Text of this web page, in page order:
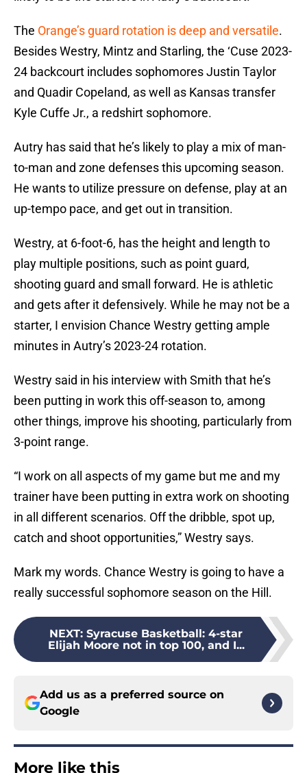
The Orange’s guard rotation is deep and versatile.
Besides Westry, Mintz and Starling, the ‘Cuse 2023-
24 backcourt includes sophomores Justin Taylor
and Quadir Copeland, as well as Kansas transfer
Kyle Cuffe Jr., a redshirt sophomore.
Autry has said that he’s likely to play a mix of man-
to-man and zone defenses this upcoming season.
He wants to utilize pressure on defense, play at an
up-tempo pace, and get out in transition.
Westry, at 6-foot-6, has the height and length to
play multiple positions, such as point guard,
shooting guard and small forward. He is athletic
and gets after it defensively. While he may not be a
starter, I envision Chance Westry getting ample
minutes in Autry’s 2023-24 rotation.
Westry said in his interview with Smith that he’s
been putting in work this off-season to, among
other things, improve his shooting, particularly from
3-point range.
“I work on all aspects of my game but me and my
trainer have been putting in extra work on shooting
in all different scenarios. Off the dribble, spot up,
catch and shoot opportunities,” Westry says.
Mark my words. Chance Westry is going to have a
really successful sophomore season on the Hill.
NEXT: Syracuse Basketball: 4-star
Elijah Moore not in top 100, and I...
Add us as a preferred source on
Google
More like this